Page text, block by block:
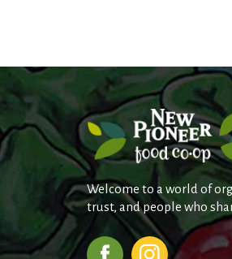
Welcome to a world of
trust, and people who